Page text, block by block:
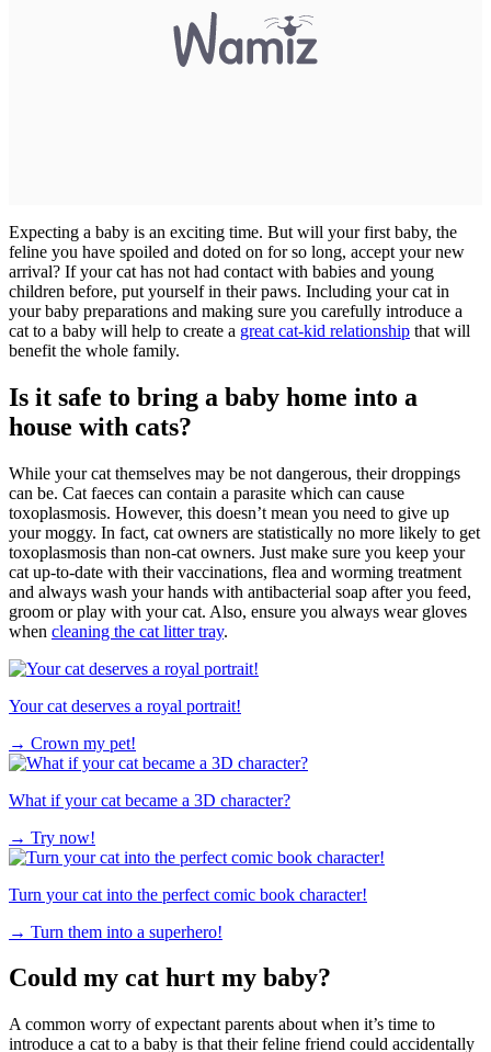
Expecting a baby is an exciting time. But will your first baby, the
feline you have spoiled and doted on for so long, accept your new
arrival? If your cat has not had contact with babies and young
children before, put yourself in their paws. Including your cat in
your baby preparations and making sure you carefully introduce a
cat to a baby will help to create a great cat-kid relationship that will
benefit the whole family.
Is it safe to bring a baby home into a
house with cats?
While your cat themselves may be not dangerous, their droppings
can be. Cat faeces can contain a parasite which can cause
toxoplasmosis. However, this doesn’t mean you need to give up
your moggy. In fact, cat owners are statistically no more likely to get
toxoplasmosis than non-cat owners. Just make sure you keep your
cat up-to-date with their vaccinations, flea and worming treatment
and always wash your hands with antibacterial soap after you feed,
groom or play with your cat. Also, ensure you always wear gloves
when cleaning the cat litter tray.
Your cat deserves a royal portrait!
→ Crown my pet!
What if your cat became a 3D character?
→ Try now!
Turn your cat into the perfect comic book character!
→ Turn them into a superhero!
Could my cat hurt my baby?
A common worry of expectant parents about when it’s time to
introduce a cat to a baby is that their feline friend could accidentally